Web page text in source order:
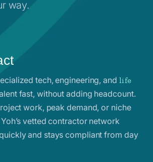
way.
tech, engineering, and life
fast, without adding headcount.
work, peak demand, or niche
vetted contractor network
and stays compliant from day